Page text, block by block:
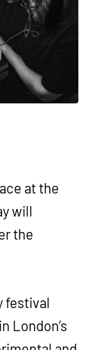
at the
will
the
festival
London’s